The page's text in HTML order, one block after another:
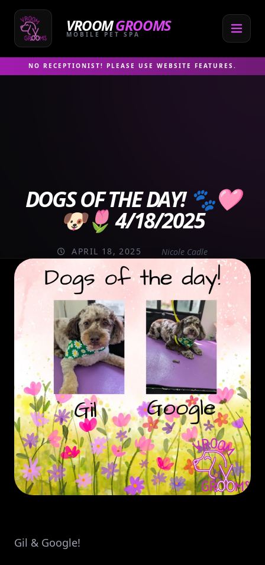
content
VROOMGROOMS
MOBILE PET SPA
NO RECEPTIONIST! PLEASE USE WEBSITE FEATURES.
DOGS OF THE DAY! 🐾🩷
🐶🌷 4/18/2025
APRIL 18, 2025 Nicole Cadle
Gil & Google!